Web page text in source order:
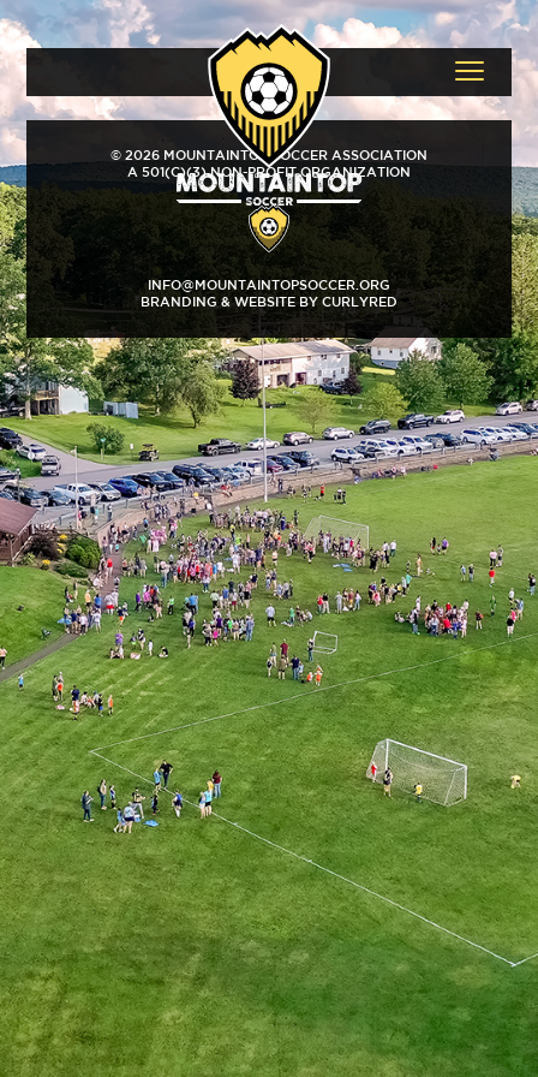
© 2026 MOUNTAINTOP SOCCER ASSOCIATION
A 501(C)(3) NON-PROFIT ORGANIZATION
INFO@MOUNTAINTOPSOCCER.ORG
BRANDING & WEBSITE BY CURLYRED